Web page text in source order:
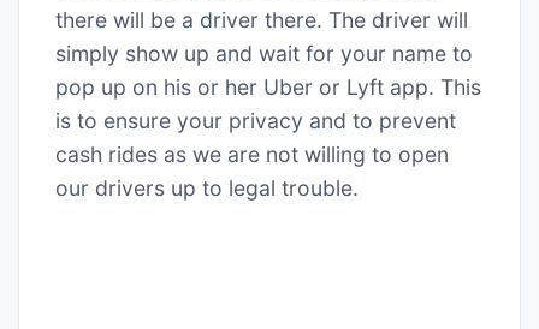
there will be a driver there. The driver will
simply show up and wait for your name to
pop up on his or her Uber or Lyft app. This
is to ensure your privacy and to prevent
cash rides as we are not willing to open
our drivers up to legal trouble.